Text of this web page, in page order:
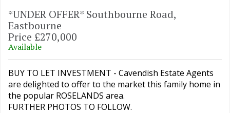
*UNDER OFFER* Southbourne Road,
Eastbourne
Price £270,000
Available
BUY TO LET INVESTMENT - Cavendish Estate Agents
are delighted to offer to the market this family home in
the popular ROSELANDS area.
FURTHER PHOTOS TO FOLLOW.